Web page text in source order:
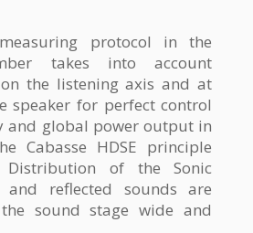
protocol in the
takes into account
the listening axis and at
speaker for perfect control
and global power output in
Cabasse HDSE principle
Distribution of the Sonic
and reflected sounds are
the sound stage wide and